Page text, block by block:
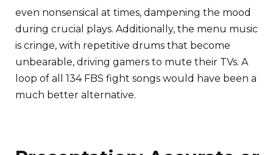
even nonsensical at times, dampening the mood
during crucial plays. Additionally, the menu music
is cringe, with repetitive drums that become
unbearable, driving gamers to mute their TVs. A
loop of all 134 FBS fight songs would have been a
much better alternative.